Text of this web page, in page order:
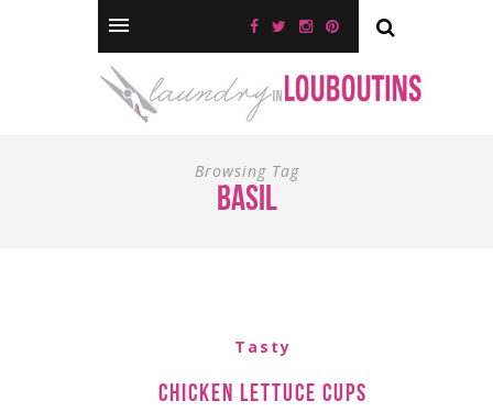
Browsing Tag
basil
Tasty
Chicken Lettuce Cups